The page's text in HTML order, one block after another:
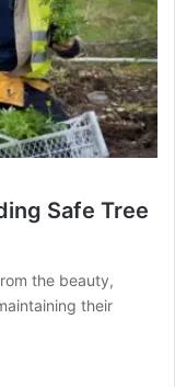
Safe Tree
the beauty,
their